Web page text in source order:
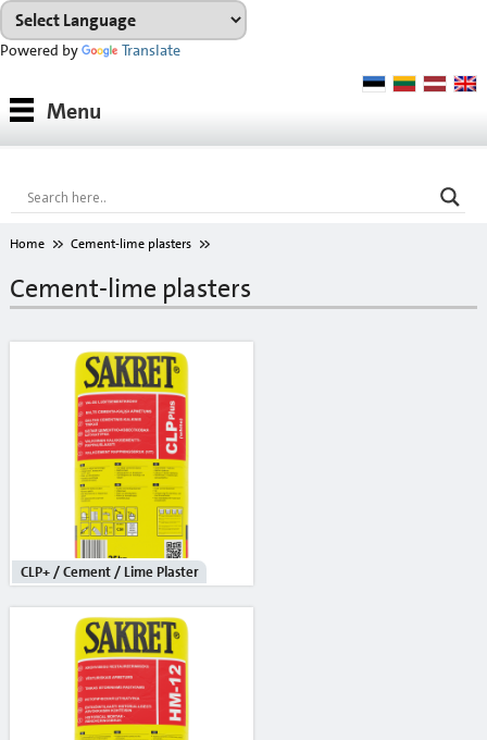
Powered by Translate
Products
Paints
Industrial coatings
Interior paints
Outdoor paints and coatings
Finish fillers
Interior finish fillers
Outdoor finish fillers
Reinforcement mesh
Building profiles
Indoor finish profiles
Profiles for terraces and balconies
Concrete
Mortars
Menu
Home Cement-lime plasters
Cement-lime plasters
CLP+ / Cement / Lime Plaster